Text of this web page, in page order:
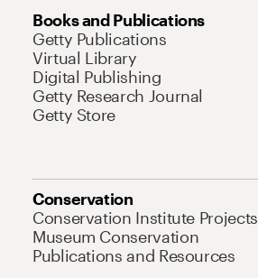
Books and Publications
Getty Publications
Virtual Library
Digital Publishing
Getty Research Journal
Getty Store
Conservation
Conservation Institute Projects
Museum Conservation
Publications and Resources